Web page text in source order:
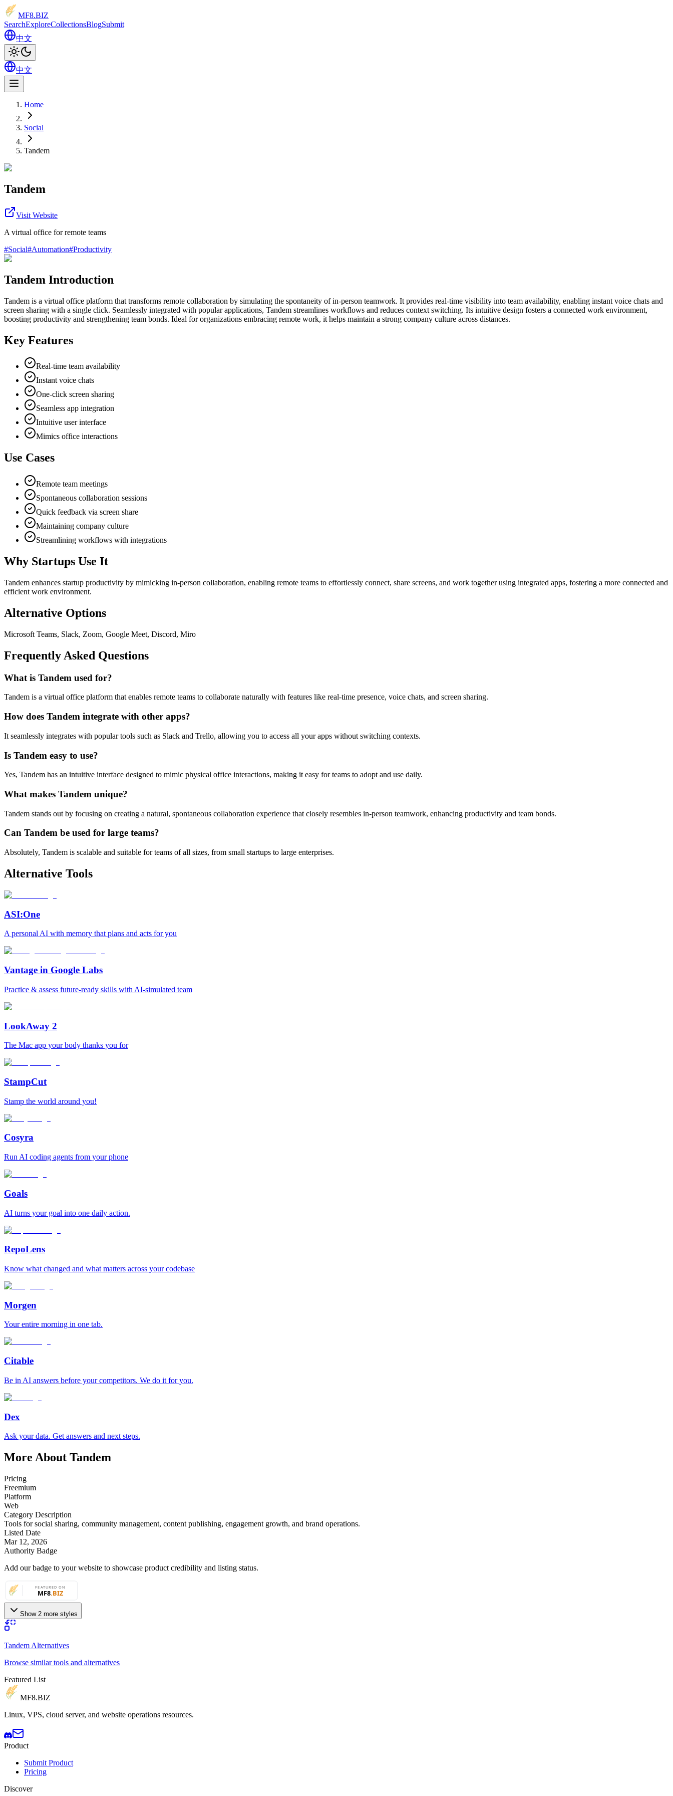
MF8.BIZ
SearchExploreCollectionsBlogSubmit
中文
中文
Home
Social
Tandem
Tandem
Visit Website
A virtual office for remote teams
#Social#Automation#Productivity
Tandem Introduction
Tandem is a virtual office platform that transforms remote collaboration by simulating the spontaneity of in-person teamwork. It provides real-time visibility into team availability, enabling instant voice chats and
screen sharing with a single click. Seamlessly integrated with popular applications, Tandem streamlines workflows and reduces context switching. Its intuitive design fosters a connected work environment,
boosting productivity and strengthening team bonds. Ideal for organizations embracing remote work, it helps maintain a strong company culture across distances.
Key Features
Real-time team availability
Instant voice chats
One-click screen sharing
Seamless app integration
Intuitive user interface
Mimics office interactions
Use Cases
Remote team meetings
Spontaneous collaboration sessions
Quick feedback via screen share
Maintaining company culture
Streamlining workflows with integrations
Why Startups Use It
Tandem enhances startup productivity by mimicking in-person collaboration, enabling remote teams to effortlessly connect, share screens, and work together using integrated apps, fostering a more connected and
efficient work environment.
Alternative Options
Microsoft Teams, Slack, Zoom, Google Meet, Discord, Miro
Frequently Asked Questions
What is Tandem used for?
Tandem is a virtual office platform that enables remote teams to collaborate naturally with features like real-time presence, voice chats, and screen sharing.
How does Tandem integrate with other apps?
It seamlessly integrates with popular tools such as Slack and Trello, allowing you to access all your apps without switching contexts.
Is Tandem easy to use?
Yes, Tandem has an intuitive interface designed to mimic physical office interactions, making it easy for teams to adopt and use daily.
What makes Tandem unique?
Tandem stands out by focusing on creating a natural, spontaneous collaboration experience that closely resembles in-person teamwork, enhancing productivity and team bonds.
Can Tandem be used for large teams?
Absolutely, Tandem is scalable and suitable for teams of all sizes, from small startups to large enterprises.
Alternative Tools
ASI:One
A personal AI with memory that plans and acts for you
Vantage in Google Labs
Practice & assess future-ready skills with AI-simulated team
LookAway 2
The Mac app your body thanks you for
StampCut
Stamp the world around you!
Cosyra
Run AI coding agents from your phone
Goals
AI turns your goal into one daily action.
RepoLens
Know what changed and what matters across your codebase
Morgen
Your entire morning in one tab.
Citable
Be in AI answers before your competitors. We do it for you.
Dex
Ask your data. Get answers and next steps.
More About Tandem
Pricing
Freemium
Platform
Web
Category Description
Tools for social sharing, community management, content publishing, engagement growth, and brand operations.
Listed Date
Mar 12, 2026
Authority Badge
Add our badge to your website to showcase product credibility and listing status.
Show 2 more styles
Tandem Alternatives
Browse similar tools and alternatives
Featured List
MF8.BIZ
Linux, VPS, cloud server, and website operations resources.
Product
Submit Product
Pricing
Discover